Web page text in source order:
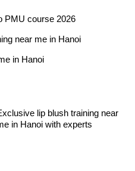
PMU course 2026
near me in Hanoi
in Hanoi
lip blush training near
in Hanoi with experts